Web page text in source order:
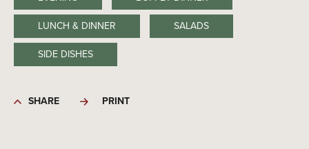
LUNCH & DINNER
SALADS
SIDE DISHES
SHARE PRINT